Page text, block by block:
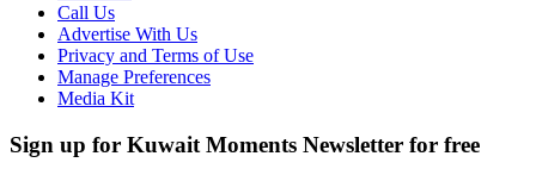
Call Us
Advertise With Us
Privacy and Terms of Use
Manage Preferences
Media Kit
Sign up for Kuwait Moments Newsletter for free